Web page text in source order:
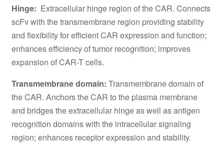
Hinge: Extracellular hinge region of the CAR. Connects
scFv with the transmembrane region providing stability
and flexibility for efficient CAR expression and function;
enhances efficiency of tumor recognition; improves
expansion of CAR-T cells.
Transmembrane domain: Transmembrane domain of
the CAR. Anchors the CAR to the plasma membrane
and bridges the extracellular hinge as well as antigen
recognition domains with the intracellular signaling
region; enhances receptor expression and stability.